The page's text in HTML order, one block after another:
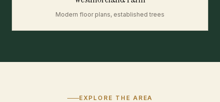
Modern floor plans, established trees
EXPLORE THE AREA